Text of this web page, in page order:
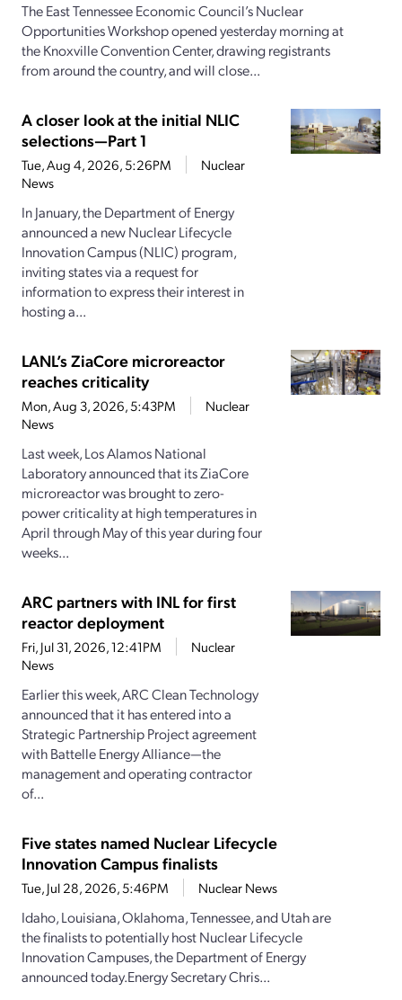
The East Tennessee Economic Council’s Nuclear
Opportunities Workshop opened yesterday morning at
the Knoxville Convention Center, drawing registrants
from around the country, and will close...
A closer look at the initial NLIC
selections—Part 1
Tue, Aug 4, 2026, 5:26PM
Nuclear
News
In January, the Department of Energy
announced a new Nuclear Lifecycle
Innovation Campus (NLIC) program,
inviting states via a request for
information to express their interest in
hosting a...
LANL’s ZiaCore microreactor
reaches criticality
Mon, Aug 3, 2026, 5:43PM
Nuclear
News
Last week, Los Alamos National
Laboratory announced that its ZiaCore
microreactor was brought to zero-
power criticality at high temperatures in
April through May of this year during four
weeks...
ARC partners with INL for first
reactor deployment
Fri, Jul 31, 2026, 12:41PM
Nuclear
News
Earlier this week, ARC Clean Technology
announced that it has entered into a
Strategic Partnership Project agreement
with Battelle Energy Alliance—the
management and operating contractor
of...
Five states named Nuclear Lifecycle
Innovation Campus finalists
Tue, Jul 28, 2026, 5:46PM Nuclear News
Idaho, Louisiana, Oklahoma, Tennessee, and Utah are
the finalists to potentially host Nuclear Lifecycle
Innovation Campuses, the Department of Energy
announced today.Energy Secretary Chris...